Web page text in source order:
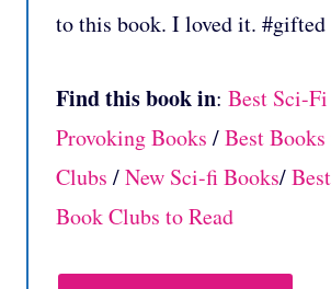
to this book. I loved it. #gifted
Find this book in: Best Sci-Fi
Provoking Books /Best
Clubs /New Sci-fiBooks/
Book Clubs to Read